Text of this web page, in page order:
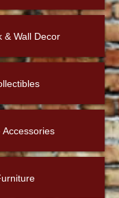
& Wall Decor
Accessories